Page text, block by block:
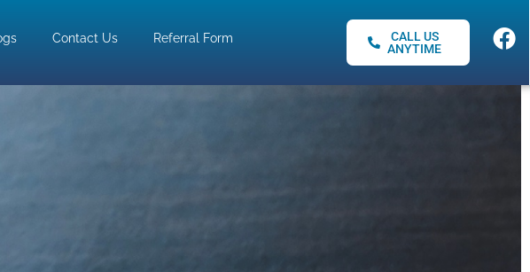
Contact Us Referral Form
CALL US
ANYTIME